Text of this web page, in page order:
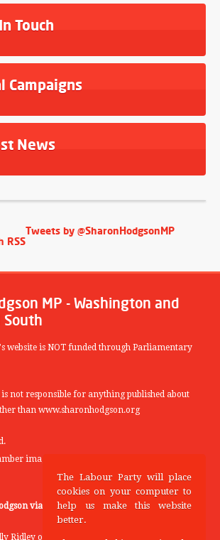
Touch
Campaigns
News
Tweets by @SharonHodgsonMP
RSS
MP - Washington and
South
website is NOT funded through Parliamentary
not responsible for anything published about
than www.sharonhodgson.org
images copyright of the UK Parliamentary
via: THEYWORKFORYOU
Ridley on behalf of the Labour Party, 20
The Labour Party will place
cookies on your computer to
help us make this website
better.